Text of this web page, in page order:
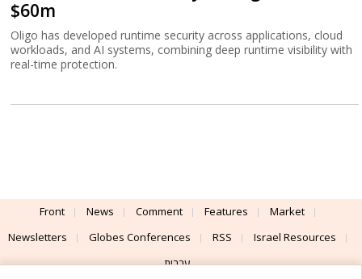
$60m
Oligo has developed runtime security across applications, cloud
workloads, and AI systems, combining deep runtime visibility with
real-time protection.
Front News Comment Features
Market
Newsletters
Globes Conferences RSS
Israel Resources
עברית